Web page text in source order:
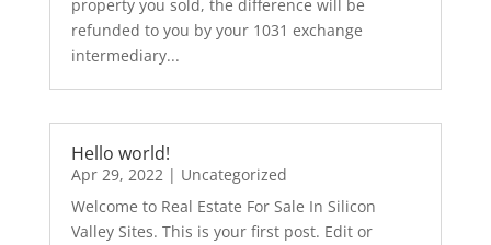
property you sold, the difference will be
refunded to you by your 1031 exchange
intermediary...
Hello world!
Apr 29, 2022| Uncategorized
Welcome to Real Estate For Sale In Silicon
Valley Sites. This is your first post. Edit or